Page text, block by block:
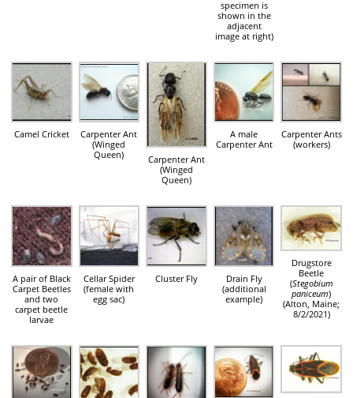
specimen is
shown in the
adjacent
image at right)
Camel Cricket
Carpenter Ant
(Winged
Queen)
Carpenter Ant
(Winged
Queen)
A male
Carpenter Ant
Carpenter Ants
(workers)
A pair of Black
Carpet Beetles
and two
carpet beetle
larvae
Cellar Spider
(female with
egg sac)
Cluster Fly
Drain Fly
(additional
example)
Drugstore
Beetle
(Stegobium
paniceum)
(Alton, Maine;
8/2/2021)